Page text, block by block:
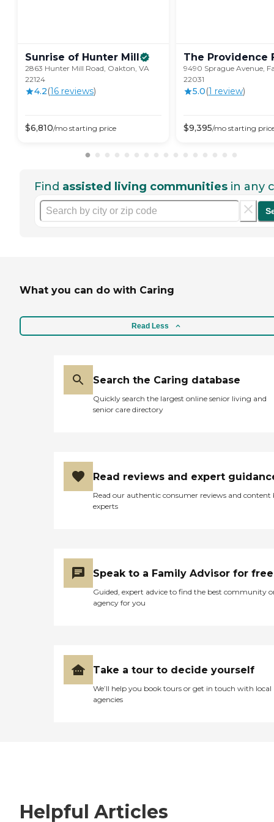
Sunrise of Hunter Mill
2863 Hunter Mill Road, Oakton, VA
22124
4.2(16 reviews)
$6,810/mo starting price
The Providence
9490 Sprague Avenue,
22031
5.0(1 review)
$9,395/mo starting
Find assisted living communities in any
What you can do with Caring
Read Less
Search the Caring database
Quickly search the largest online senior living and
senior care directory
Read reviews and expert
Read our authentic consumer reviews and content
experts
Speak to a Family Advisor for free
Guided, expert advice to find the best community
agency for you
Take a tour to decide yourself
We’ll help you book tours or get in touch with local
agencies
Helpful Articles